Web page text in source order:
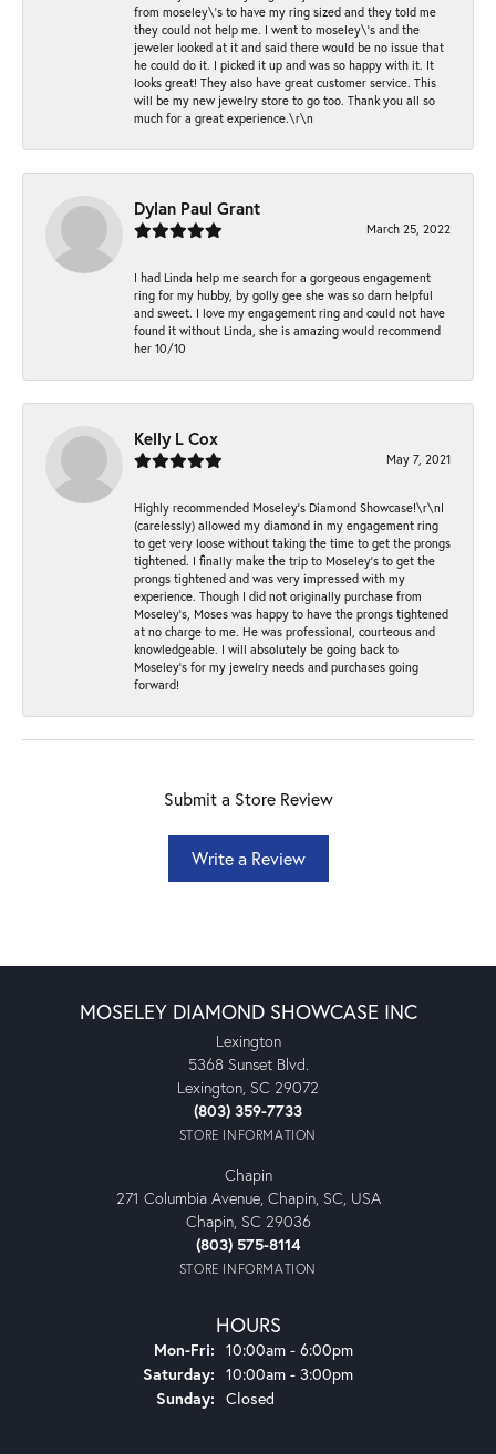
from moseley\'s to have my ring sized and they told me
they could not help me. I went to moseley\'s and the
jeweler looked at it and said there would be no issue that
he could do it. I picked it up and was so happy with it. It
looks great! They also have great customer service. This
will be my new jewelry store to go too. Thank you all so
much for a great experience.\r\n
Dylan Paul Grant
March 25, 2022
I had Linda help me search for a gorgeous engagement
ring for my hubby, by golly gee she was so darn helpful
and sweet. I love my engagement ring and could not have
found it without Linda, she is amazing would recommend
her 10/10
Kelly L Cox
May 7, 2021
Highly recommended Moseley’s Diamond Showcase!\r\nI
(carelessly) allowed my diamond in my engagement ring
to get very loose without taking the time to get the prongs
tightened. I finally make the trip to Moseley’s to get the
prongs tightened and was very impressed with my
experience. Though I did not originally purchase from
Moseley’s, Moses was happy to have the prongs tightened
at no charge to me. He was professional, courteous and
knowledgeable. I will absolutely be going back to
Moseley's for my jewelry needs and purchases going
forward!
Submit a Store Review
Write a Review
MOSELEY DIAMOND SHOWCASE INC
Lexington
5368 Sunset Blvd.
Lexington, SC 29072
(803) 359-7733
STORE INFORMATION
Chapin
271 Columbia Avenue, Chapin, SC, USA
Chapin, SC 29036
(803) 575-8114
STORE INFORMATION
HOURS
Mon-Fri: Monday - Friday:
10:00am - 6:00pm
Saturday: 10:00am - 3:00pm
Sunday: Closed